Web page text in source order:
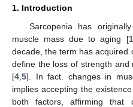
1. Introduction
Sarcopenia has
muscle mass due to aging [1
decade, the term has acquired
define the loss of strength
[4 5]. In fact. changes in
implies accepting the
both factors, affirming that